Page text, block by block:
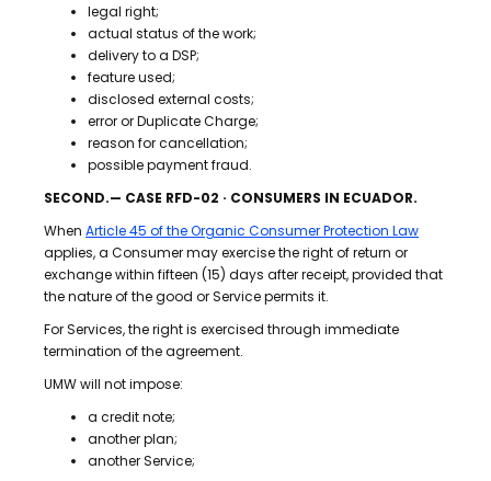
legal right;
actual status of the work;
delivery to a DSP;
feature used;
disclosed external costs;
error or Duplicate Charge;
reason for cancellation;
possible payment fraud.
SECOND.— CASE RFD-02 · CONSUMERS IN ECUADOR.
When Article 45 of the Organic Consumer Protection Law
applies, a Consumer may exercise the right of return or
exchange within fifteen (15) days after receipt, provided that
the nature of the good or Service permits it.
For Services, the right is exercised through immediate
termination of the agreement.
UMW will not impose:
a credit note;
another plan;
another Service;